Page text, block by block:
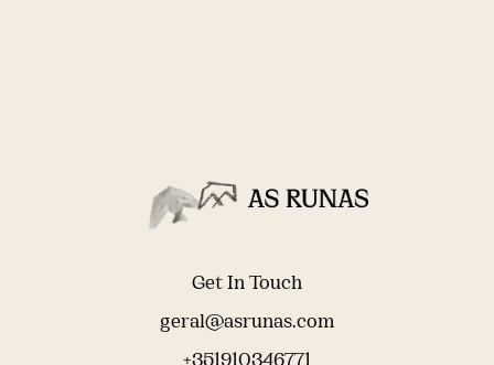
Get In Touch
geral@asrunas.com